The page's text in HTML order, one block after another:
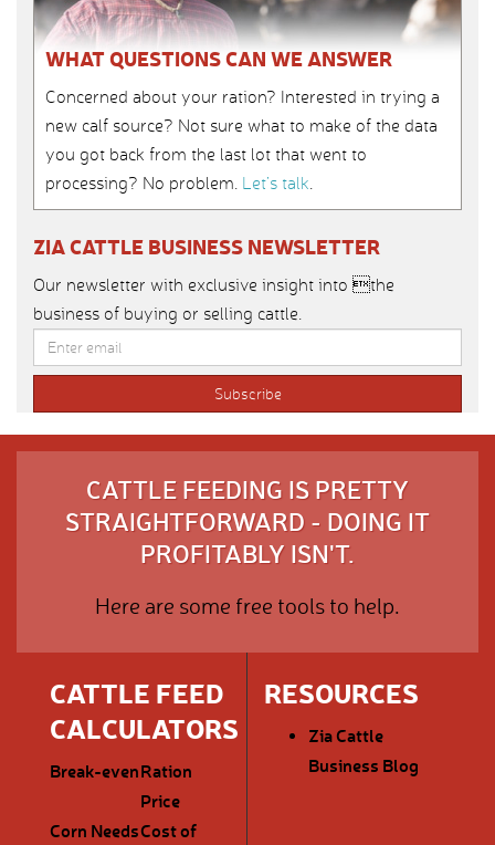
WHAT QUESTIONS CAN WE ANSWER
Concerned about your ration? Interested in trying a
new calf source? Not sure what to make of the data
you got back from the last lot that went to
processing? No problem. Let’s talk.
ZIA CATTLE BUSINESS NEWSLETTER
Our newsletter with exclusive insight into the
business of buying or selling cattle.
CATTLE FEEDING IS PRETTY
STRAIGHTFORWARD - DOING IT
PROFITABLY ISN'T.
Here are some free tools to help.
CATTLE FEED
CALCULATORS
Break-evenRation
Price
Corn NeedsCost of
RESOURCES
Zia Cattle
Business Blog